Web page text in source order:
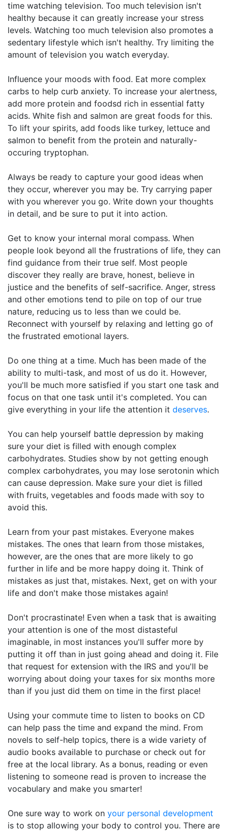
time watching television. Too much television isn't
healthy because it can greatly increase your stress
levels. Watching too much television also promotes a
sedentary lifestyle which isn't healthy. Try limiting the
amount of television you watch everyday.
Influence your moods with food. Eat more complex
carbs to help curb anxiety. To increase your alertness,
add more protein and foodsd rich in essential fatty
acids. White fish and salmon are great foods for this.
To lift your spirits, add foods like turkey, lettuce and
salmon to benefit from the protein and naturally-
occuring tryptophan.
Always be ready to capture your good ideas when
they occur, wherever you may be. Try carrying paper
with you wherever you go. Write down your thoughts
in detail, and be sure to put it into action.
Get to know your internal moral compass. When
people look beyond all the frustrations of life, they can
find guidance from their true self. Most people
discover they really are brave, honest, believe in
justice and the benefits of self-sacrifice. Anger, stress
and other emotions tend to pile on top of our true
nature, reducing us to less than we could be.
Reconnect with yourself by relaxing and letting go of
the frustrated emotional layers.
Do one thing at a time. Much has been made of the
ability to multi-task, and most of us do it. However,
you'll be much more satisfied if you start one task and
focus on that one task until it's completed. You can
give everything in your life the attention it deserves.
You can help yourself battle depression by making
sure your diet is filled with enough complex
carbohydrates. Studies show by not getting enough
complex carbohydrates, you may lose serotonin which
can cause depression. Make sure your diet is filled
with fruits, vegetables and foods made with soy to
avoid this.
Learn from your past mistakes. Everyone makes
mistakes. The ones that learn from those mistakes,
however, are the ones that are more likely to go
further in life and be more happy doing it. Think of
mistakes as just that, mistakes. Next, get on with your
life and don't make those mistakes again!
Don't procrastinate! Even when a task that is awaiting
your attention is one of the most distasteful
imaginable, in most instances you'll suffer more by
putting it off than in just going ahead and doing it. File
that request for extension with the IRS and you'll be
worrying about doing your taxes for six months more
than if you just did them on time in the first place!
Using your commute time to listen to books on CD
can help pass the time and expand the mind. From
novels to self-help topics, there is a wide variety of
audio books available to purchase or check out for
free at the local library. As a bonus, reading or even
listening to someone read is proven to increase the
vocabulary and make you smarter!
One sure way to work on your personal development
is to stop allowing your body to control you. There are